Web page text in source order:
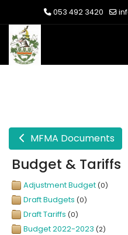
053 492 3420
MFMA Documents
Budget & Tariffs
Adjustment Budget (0)
Draft Budgets (0)
Draft Tariffs (0)
Budget 2022-2023 (2)